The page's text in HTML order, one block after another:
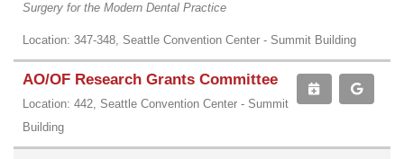
Surgery for the Modern Dental Practice
Location: 347-348, Seattle Convention Center - Summit Building
AO/OF Research Grants Committee
Location: 442, Seattle Convention Center - Summit
Building